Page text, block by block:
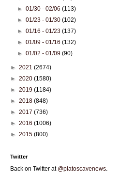
►01/30 - 02/06(113)
►01/23 - 01/30(102)
►01/16 - 01/23(137)
►01/09 - 01/16(132)
►01/02 - 01/09(90)
► 2021 (2674)
► 2020 (1580)
► 2019 (1184)
► 2018 (848)
► 2017 (736)
► 2016 (1006)
► 2015 (800)
Twitter
Back on Twitter at @platoscavenews